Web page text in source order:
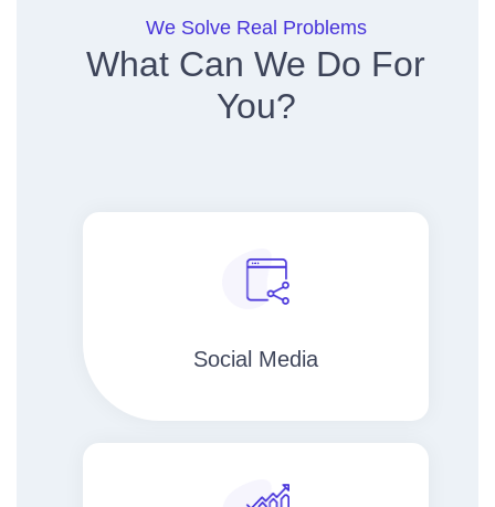
We Solve Real Problems
What Can We Do For
You?
Social Media​​